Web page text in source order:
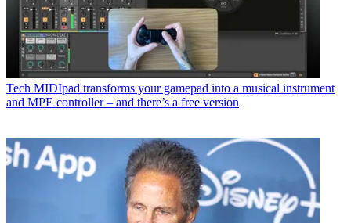
Tech MIDIpad transforms your gamepad into a musical instrument
and MPE controller – and there’s a free version